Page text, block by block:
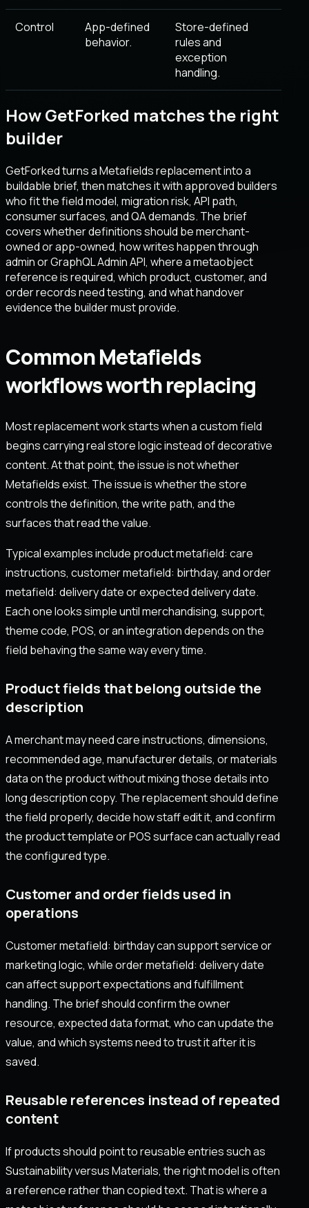
Control
App-defined
behavior.
Store-defined
rules and
exception
handling.
How GetForked matches the right
builder
GetForked turns a Metafields replacement into a
buildable brief, then matches it with approved builders
who fit the field model, migration risk, API path,
consumer surfaces, and QA demands. The brief
covers whether definitions should be merchant-
owned or app-owned, how writes happen through
admin or GraphQL Admin API, where a metaobject
reference is required, which product, customer, and
order records need testing, and what handover
evidence the builder must provide.
Common Metafields
workflows worth replacing
Most replacement work starts when a custom field
begins carrying real store logic instead of decorative
content. At that point, the issue is not whether
Metafields exist. The issue is whether the store
controls the definition, the write path, and the
surfaces that read the value.
Typical examples include product metafield: care
instructions, customer metafield: birthday, and order
metafield: delivery date or expected delivery date.
Each one looks simple until merchandising, support,
theme code, POS, or an integration depends on the
field behaving the same way every time.
Product fields that belong outside the
description
A merchant may need care instructions, dimensions,
recommended age, manufacturer details, or materials
data on the product without mixing those details into
long description copy. The replacement should define
the field properly, decide how staff edit it, and confirm
the product template or POS surface can actually read
the configured type.
Customer and order fields used in
operations
Customer metafield: birthday can support service or
marketing logic, while order metafield: delivery date
can affect support expectations and fulfillment
handling. The brief should confirm the owner
resource, expected data format, who can update the
value, and which systems need to trust it after it is
saved.
Reusable references instead of repeated
content
If products should point to reusable entries such as
Sustainability versus Materials, the right model is often
a reference rather than copied text. That is where a